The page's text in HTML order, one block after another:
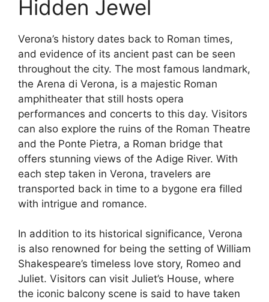
Hidden Jewel
Verona’s history dates back to Roman times,
and evidence of its ancient past can be seen
throughout the city. The most famous landmark,
the Arena di Verona, is a majestic Roman
amphitheater that still hosts opera
performances and concerts to this day. Visitors
can also explore the ruins of the Roman Theatre
and the Ponte Pietra, a Roman bridge that
offers stunning views of the Adige River. With
each step taken in Verona, travelers are
transported back in time to a bygone era filled
with intrigue and romance.
In addition to its historical significance, Verona
is also renowned for being the setting of William
Shakespeare’s timeless love story, Romeo and
Juliet. Visitors can visit Juliet’s House, where
the iconic balcony scene is said to have taken